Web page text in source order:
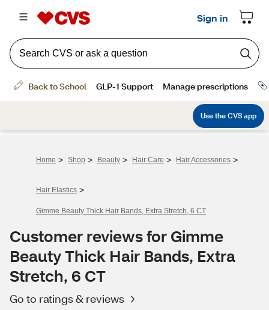
Home > Shop > Beauty > Hair Care > Hair Accessories >
Hair Elastics >
Gimme Beauty Thick Hair Bands, Extra Stretch, 6 CT
Customer reviews for Gimme
Beauty Thick Hair Bands, Extra
Stretch, 6 CT
Go to ratings & reviews